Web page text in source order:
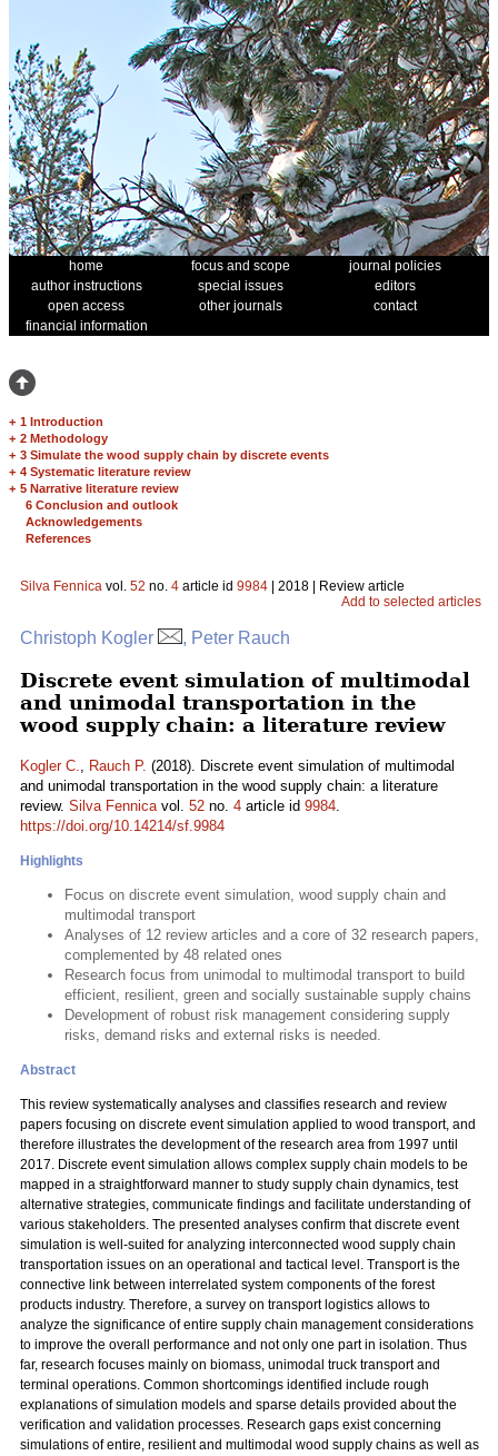
home focus and scope
journal policies
author instructions
special issues
editors
open access
other journals
contact
financial information
+ 1 Introduction
+ 2 Methodology
+ 3 Simulate the wood supply chain by discrete events
+ 4 Systematic literature review
+ 5 Narrative literature review
6 Conclusion and outlook
Acknowledgements
References
Silva Fennica vol. 52 no. 4 article id 9984 | 2018 | Review article
Add to selected articles
Christoph Kogler , Peter Rauch
Discrete event simulation of multimodal
and unimodal transportation in the
wood supply chain: a literature review
Kogler C., Rauch P. (2018). Discrete event simulation of multimodal
and unimodal transportation in the wood supply chain: a literature
review. Silva Fennicavol. 52 no. 4 article id 9984.
https://doi.org/10.14214/sf.9984
Highlights
Focus on discrete event simulation, wood supply chain and
multimodal transport
Analyses of 12 review articles and a core of 32 research papers,
complemented by 48 related ones
Research focus from unimodal to multimodal transport to build
efficient, resilient, green and socially sustainable supply chains
Development of robust risk management considering supply
risks, demand risks and external risks is needed.
Abstract
This review systematically analyses and classifies research and review
papers focusing on discrete event simulation applied to wood transport, and
therefore illustrates the development of the research area from 1997 until
2017. Discrete event simulation allows complex supply chain models to be
mapped in a straightforward manner to study supply chain dynamics, test
alternative strategies, communicate findings and facilitate understanding of
various stakeholders. The presented analyses confirm that discrete event
simulation is well-suited for analyzing interconnected wood supply chain
transportation issues on an operational and tactical level. Transport is the
connective link between interrelated system components of the forest
products industry. Therefore, a survey on transport logistics allows to
analyze the significance of entire supply chain management considerations
to improve the overall performance and not only one part in isolation. Thus
far, research focuses mainly on biomass, unimodal truck transport and
terminal operations. Common shortcomings identified include rough
explanations of simulation models and sparse details provided about the
verification and validation processes. Research gaps exist concerning
simulations of entire, resilient and multimodal wood supply chains as well as